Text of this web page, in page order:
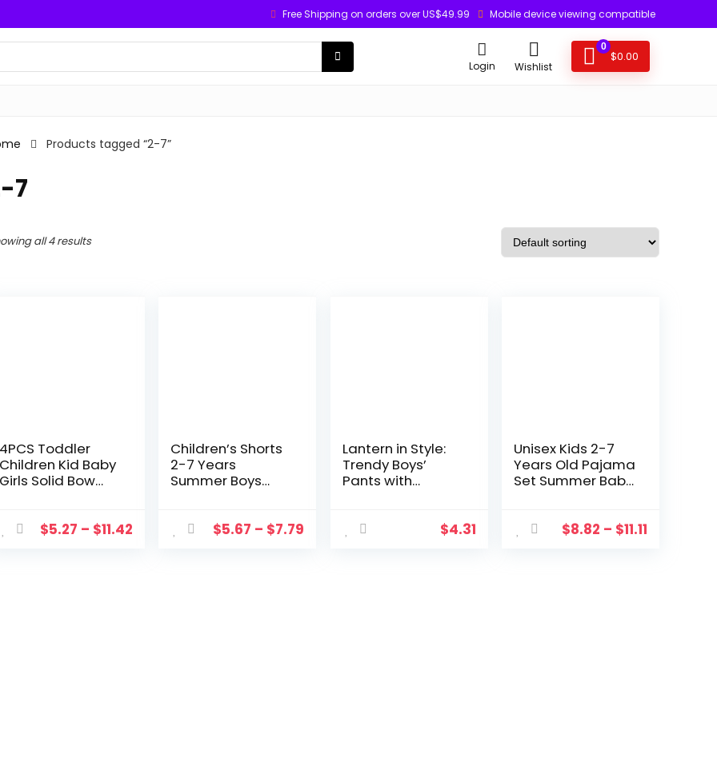
Free Shipping on orders over US$49.99 Mobile device viewing compatible
Login Wishlist
0
$0.00
Products tagged “2-7”
7
all 4 results
4PCS Toddler
Children Kid Baby
Girls Solid Bow
2-7 Year
$5.27 – $11.42
Children’s Shorts
2-7 Years
Summer Boys
Loose Casual
$5.67 – $7.79
Lantern in Style:
Trendy Boys’
Pants with
Years)
$4.31
Unisex Kids 2-7
Years Old Pajama
Set Summer Baby
Short Sleeve
$8.82 – $11.11